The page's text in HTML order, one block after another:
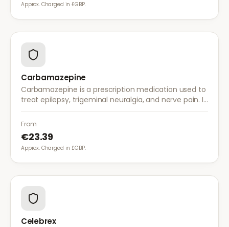
Approx. Charged in £GBP.
Carbamazepine
Carbamazepine is a prescription medication used to
treat epilepsy, trigeminal neuralgia, and nerve pain. It
works by stabilising electrical activity in the brain and
nerves.
From
€23.39
Approx. Charged in £GBP.
Celebrex